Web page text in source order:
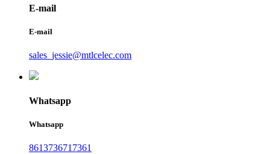
E-mail
E-mail
sales_jessie@mtlcelec.com
Whatsapp
Whatsapp
8613736717361